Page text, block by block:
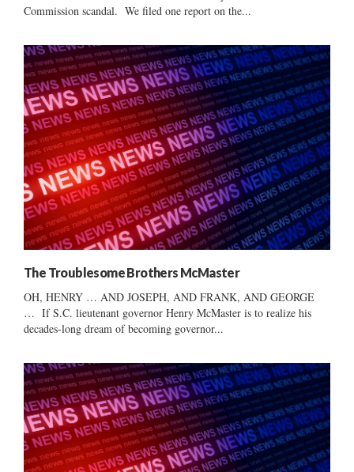
Commission scandal. We filed one report on the...
The Troublesome Brothers McMaster
OH, HENRY … AND JOSEPH, AND FRANK, AND GEORGE
… If S.C. lieutenant governor Henry McMaster is to realize his
decades-long dream of becoming governor...